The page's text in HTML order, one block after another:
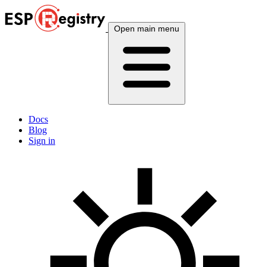
Open main menu
Docs
Blog
Sign in